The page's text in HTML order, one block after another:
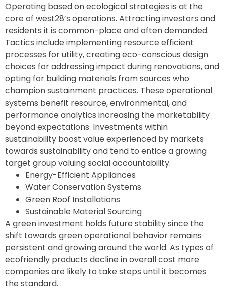
Operating based on ecological strategies is at the
core of west28’s operations. Attracting investors and
residents it is common-place and often demanded.
Tactics include implementing resource efficient
processes for utility, creating eco-conscious design
choices for addressing impact during renovations, and
opting for building materials from sources who
champion sustainment practices. These operational
systems benefit resource, environmental, and
performance analytics increasing the marketability
beyond expectations. Investments within
sustainability boost value experienced by markets
towards sustainability and tend to entice a growing
target group valuing social accountability.
Energy-Efficient Appliances
Water Conservation Systems
Green Roof Installations
Sustainable Material Sourcing
A green investment holds future stability since the
shift towards green operational behavior remains
persistent and growing around the world. As types of
ecofriendly products decline in overall cost more
companies are likely to take steps until it becomes
the standard.